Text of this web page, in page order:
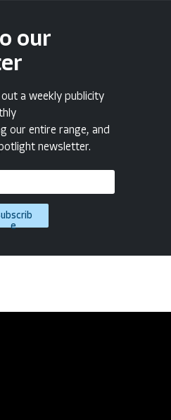
our
a weekly publicity
our entire range, and
newsletter.
e